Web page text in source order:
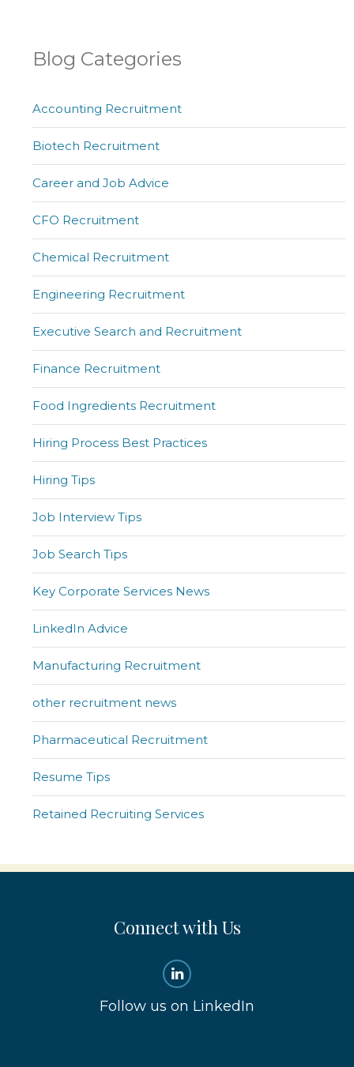
Blog Categories
Accounting Recruitment
Biotech Recruitment
Career and Job Advice
CFO Recruitment
Chemical Recruitment
Engineering Recruitment
Executive Search and Recruitment
Finance Recruitment
Food Ingredients Recruitment
Hiring Process Best Practices
Hiring Tips
Job Interview Tips
Job Search Tips
Key Corporate Services News
LinkedIn Advice
Manufacturing Recruitment
other recruitment news
Pharmaceutical Recruitment
Resume Tips
Retained Recruiting Services
Connect with Us
Follow us on LinkedIn